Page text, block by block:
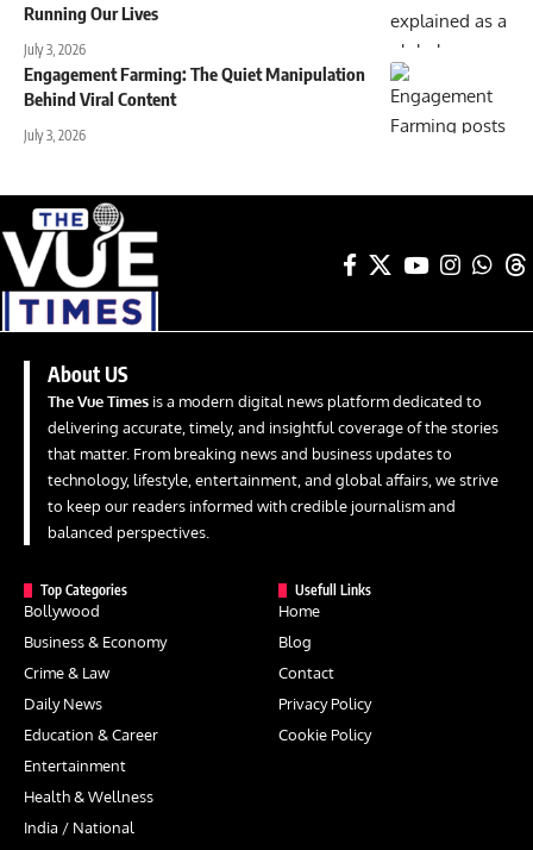
Running Our Lives
July 3, 2026
Engagement Farming: The Quiet Manipulation
Behind Viral Content
July 3, 2026
About US
The Vue Times is a modern digital news platform dedicated to
delivering accurate, timely, and insightful coverage of the stories
that matter. From breaking news and business updates to
technology, lifestyle, entertainment, and global affairs, we strive
to keep our readers informed with credible journalism and
balanced perspectives.
Top Categories
Bollywood
Business & Economy
Crime & Law
Daily News
Education & Career
Entertainment
Health & Wellness
India / National
Usefull Links
Home
Blog
Contact
Privacy Policy
Cookie Policy